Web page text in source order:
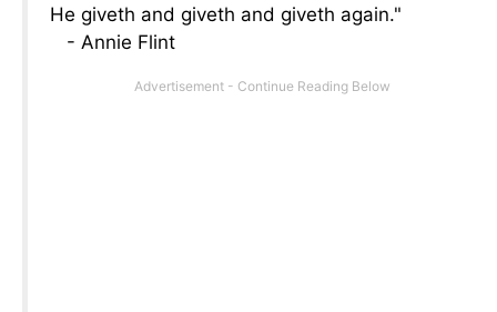
He giveth and giveth and giveth again."
- Annie Flint